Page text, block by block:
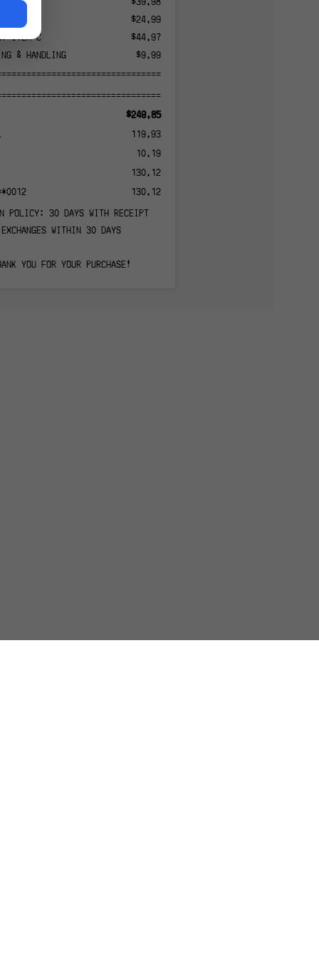
$24.99
ITEM C
$44.97
& HANDLING
$9.99
$249.85
119.93
10.19
130.12
130.12
POLICY: 30 DAYS WITH RECEIPT
EXCHANGES WITHIN 30 DAYS
YOU FOR YOUR PURCHASE!